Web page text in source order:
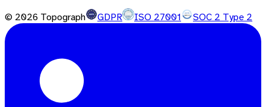
© 2026 Topograph GDPR ISO 27001 SOC 2 Type 2